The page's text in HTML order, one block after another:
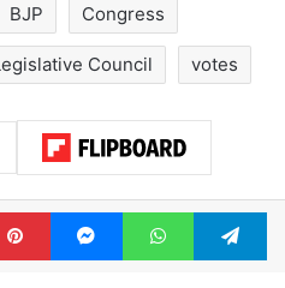
BJP Congress
Council votes
PinterestMessengerWhatsApp